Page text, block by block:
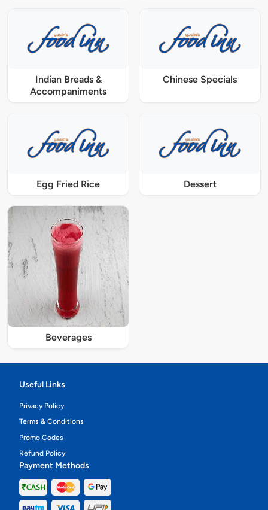
Indian Breads &
Accompaniments
Chinese Specials
Egg Fried Rice Dessert
Beverages
Useful Links
Privacy Policy
Terms & Conditions
Promo Codes
Refund Policy
Payment Methods